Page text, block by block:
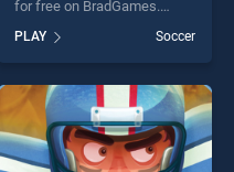
for free on BradGames.
of our top skill games,
offering endless
entertainment, is perfect for
players seeking fun and
challenge....
PLAY Soccer